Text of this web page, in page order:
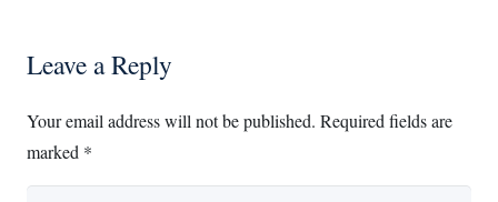
Leave a Reply
Your email address will not be published. Required fields are
marked *